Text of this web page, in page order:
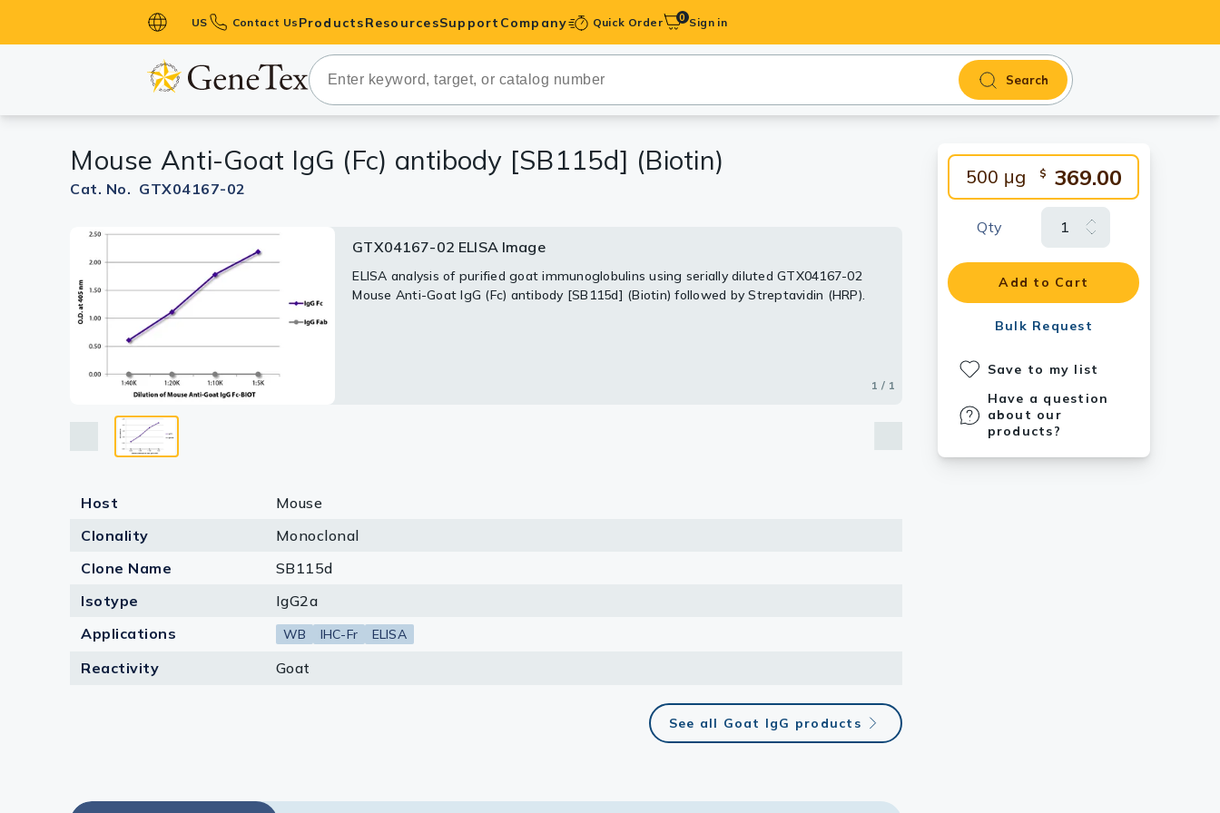
US Contact Us Products
Primary Antibodies
Secondary Antibodies
Antibodies
ELISA Antibody Pairs &
Isotype Controls
Research Kits
Equipment Tools
ResourcesSupport Company Quick Order 0 Sign in
Search
500 μg $ 369.00
Qty
Add to Cart
Bulk Request
Save to my list
Have a question
about our
products?
Mouse Anti-Goat IgG (Fc) antibody [SB115d] (Biotin)
Cat. No. GTX04167-02
GTX04167-02 ELISA Image
ELISA analysis of purified goat immunoglobulins using serially diluted GTX04167-02
Mouse Anti-Goat IgG (Fc) antibody [SB115d] (Biotin) followed by Streptavidin (HRP).
1 / 1
Host
Mouse
Clonality
Monoclonal
Clone Name
SB115d
Isotype
IgG2a
Applications
WB IHC-Fr ELISA
Reactivity Goat
See all Goat IgG products